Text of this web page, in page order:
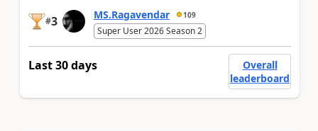
#3 MS.Ragavendar 109
Super User 2026 Season 2
Last 30 days
Overall
leaderboard